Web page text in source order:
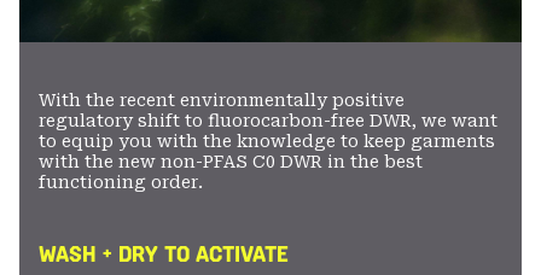
With the recent environmentally positive
regulatory shift to fluorocarbon-free DWR, we want
to equip you with the knowledge to keep garments
with the new non-PFAS C0 DWR in the best
functioning order.
WASH + DRY TO ACTIVATE